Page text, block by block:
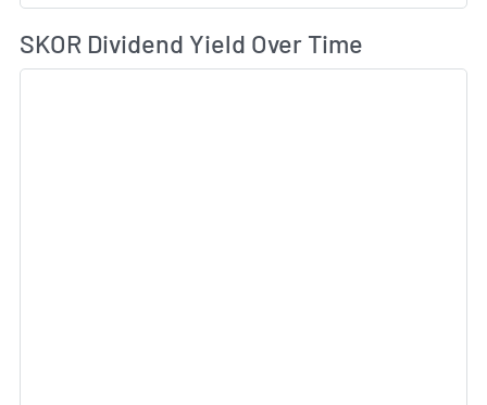
SKOR Dividend Yield Over Time